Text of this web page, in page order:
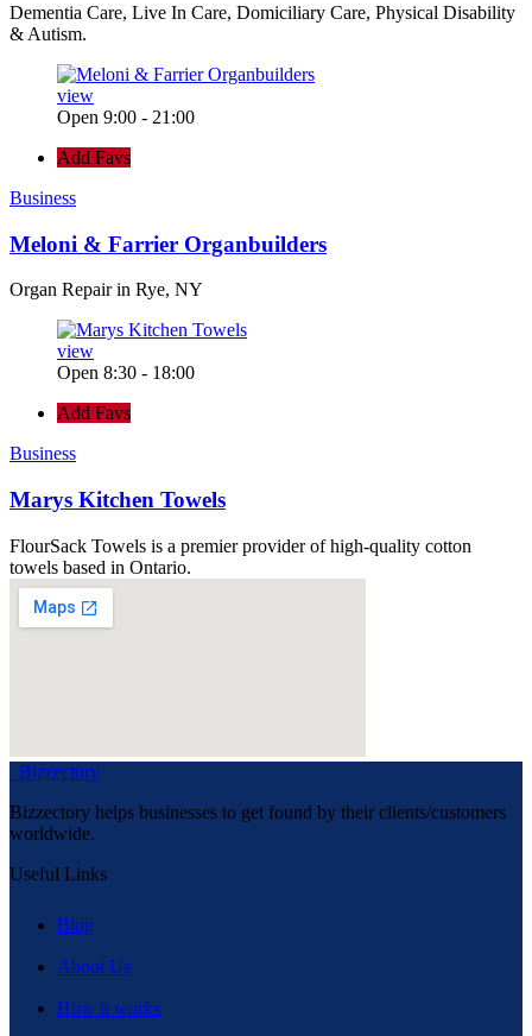
Dementia Care, Live In Care, Domiciliary Care, Physical Disability
& Autism.
view
Open 9:00 - 21:00
Add Favs
Business
Meloni & Farrier Organbuilders
Organ Repair in Rye, NY
view
Open 8:30 - 18:00
Add Favs
Business
Marys Kitchen Towels
FlourSack Towels is a premier provider of high-quality cotton
towels based in Ontario.
Bizzectory
Bizzectory helps businesses to get found by their clients/customers
worldwide.
Useful Links
Blog
About Us
How it works